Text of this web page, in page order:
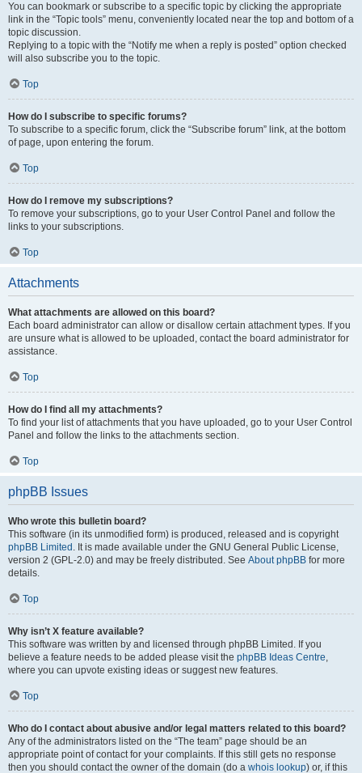
You can bookmark or subscribe to a specific topic by clicking the appropriate
link in the “Topic tools” menu, conveniently located near the top and bottom of a
topic discussion.
Replying to a topic with the “Notify me when a reply is posted” option checked
will also subscribe you to the topic.
Top
How do I subscribe to specific forums?
To subscribe to a specific forum, click the “Subscribe forum” link, at the bottom
of page, upon entering the forum.
Top
How do I remove my subscriptions?
To remove your subscriptions, go to your User Control Panel and follow the
links to your subscriptions.
Top
Attachments
What attachments are allowed on this board?
Each board administrator can allow or disallow certain attachment types. If you
are unsure what is allowed to be uploaded, contact the board administrator for
assistance.
Top
How do I find all my attachments?
To find your list of attachments that you have uploaded, go to your User Control
Panel and follow the links to the attachments section.
Top
phpBB Issues
Who wrote this bulletin board?
This software (in its unmodified form) is produced, released and is copyright
phpBB Limited . It is made available under the GNU General Public License,
version 2 (GPL-2.0) and may be freely distributed. See About phpBB for more
details.
Top
Why isn’t X feature available?
This software was written by and licensed through phpBB Limited. If you
believe a feature needs to be added please visit the phpBB Ideas Centre,
where you can upvote existing ideas or suggest new features.
Top
Who do I contact about abusive and/or legal matters related to this board?
Any of the administrators listed on the “The team” page should be an
appropriate point of contact for your complaints. If this still gets no response
then you should contact the owner of the domain (do a whois lookup) or, if this